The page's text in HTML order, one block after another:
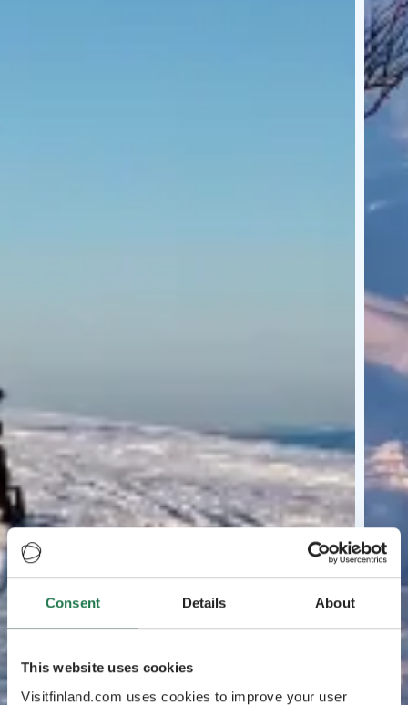
Consent Details About
This website uses cookies
Visitfinland.com uses cookies to improve your user